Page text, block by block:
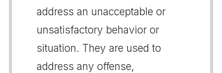
address an unacceptable or
unsatisfactory behavior or
situation. They are used to
address any offense,